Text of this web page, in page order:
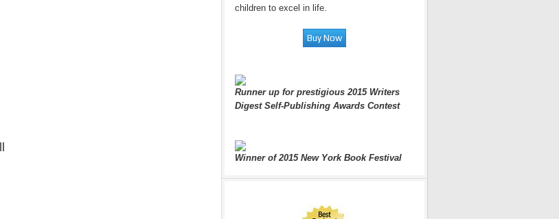
children to excel in life.
Runner up for prestigious 2015 Writers
Digest Self-Publishing Awards Contest
Winner of 2015 New York Book Festival